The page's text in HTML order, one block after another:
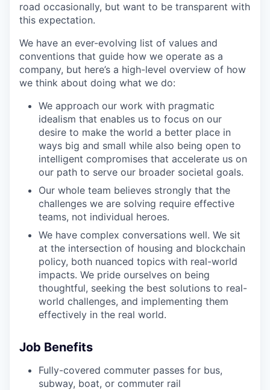
road occasionally, but want to be transparent with
this expectation.
We have an ever-evolving list of values and
conventions that guide how we operate as a
company, but here’s a high-level overview of how
we think about doing what we do:
We approach our work with pragmatic
idealism that enables us to focus on our
desire to make the world a better place in
ways big and small while also being open to
intelligent compromises that accelerate us on
our path to serve our broader societal goals.
Our whole team believes strongly that the
challenges we are solving require effective
teams, not individual heroes.
We have complex conversations well. We sit
at the intersection of housing and blockchain
policy, both nuanced topics with real-world
impacts. We pride ourselves on being
thoughtful, seeking the best solutions to real-
world challenges, and implementing them
effectively in the real world.
Job Benefits
Fully-covered commuter passes for bus,
subway, boat, or commuter rail